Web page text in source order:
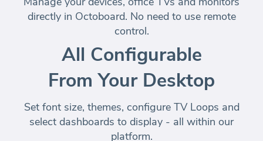
directly in Octoboard. No need to use remote
control.
All Configurable
From Your Desktop
Set font size, themes, configure TV Loops and
select dashboards to display - all within our
platform.